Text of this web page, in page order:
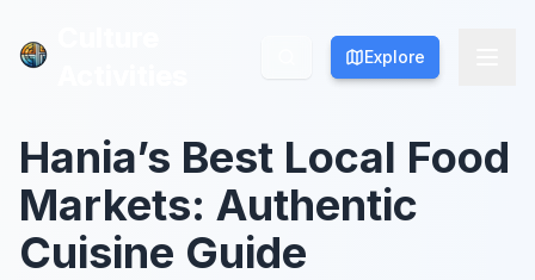
Explore
Explore
Hania’s Best Local Food
Markets: Authentic
Cuisine Guide